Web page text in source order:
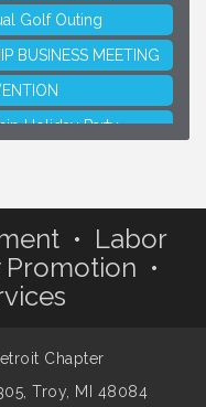
Golf Outing
BUSINESS MEETING
Holiday Party
• Labor
•
Chapter
Troy, MI 48084